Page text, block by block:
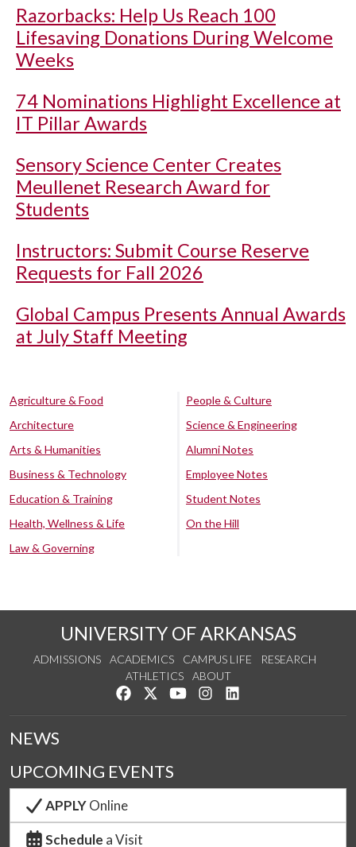
Razorbacks: Help Us Reach 100
Lifesaving Donations During Welcome
Weeks
74 Nominations Highlight Excellence at
IT Pillar Awards
Sensory Science Center Creates
Meullenet Research Award for
Students
Instructors: Submit Course Reserve
Requests for Fall 2026
Global Campus Presents Annual Awards
at July Staff Meeting
Agriculture & Food
Architecture
Arts & Humanities
Business & Technology
Education & Training
Health, Wellness & Life
Law & Governing
People & Culture
Science & Engineering
Alumni Notes
Employee Notes
Student Notes
On the Hill
UNIVERSITY OF ARKANSAS
ADMISSIONS ACADEMICS CAMPUS LIFE
RESEARCH
ATHLETICS
ABOUT
Like us on Facebook
Follow us on Twitter
Watch us on YouTube
See us on Instagram
NEWS
UPCOMING EVENTS
APPLYOnline
Schedule a Visit